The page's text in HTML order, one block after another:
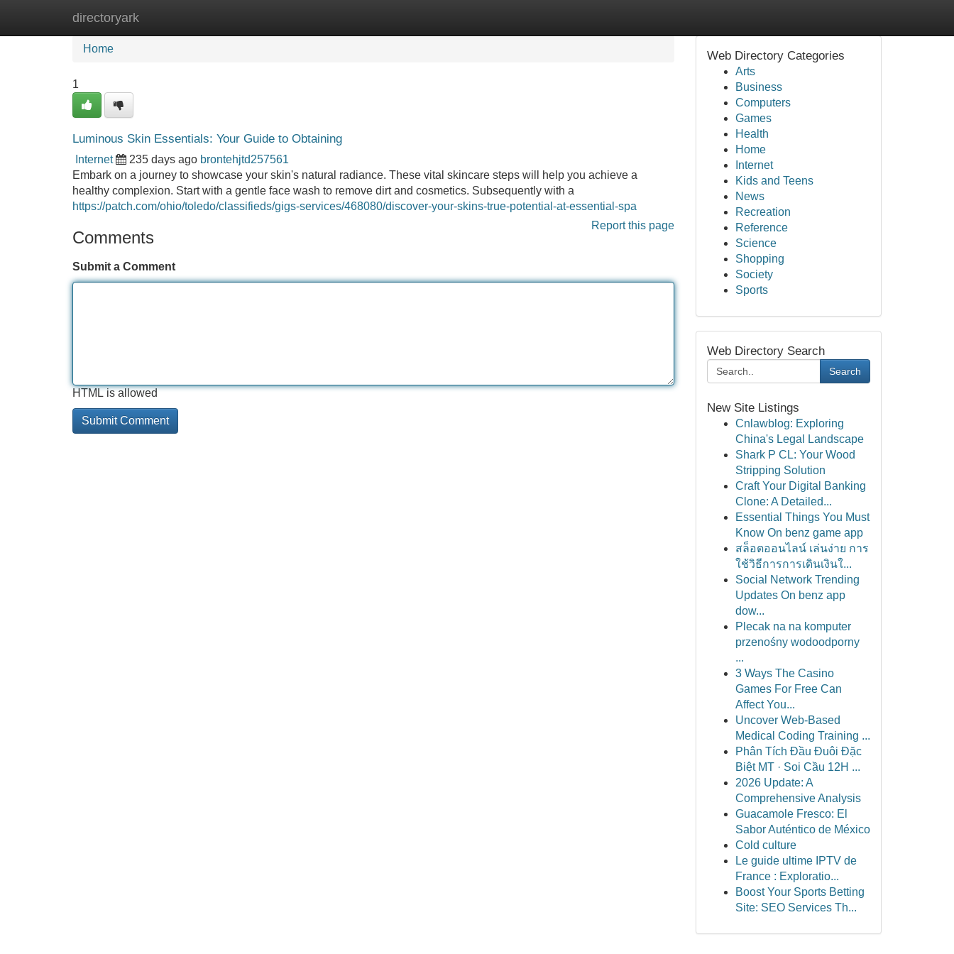
directoryark
Home
Home
1
Luminous Skin Essentials: Your Guide to Obtaining
Internet 235 days ago brontehjtd257561
Embark on a journey to showcase your skin's natural radiance. These vital skincare steps will help you achieve a
healthy complexion. Start with a gentle face wash to remove dirt and cosmetics. Subsequently with a
https://patch.com/ohio/toledo/classifieds/gigs-services/468080/discover-your-skins-true-potential-at-essential-spa
Report this page
Comments
Submit a Comment
HTML is allowed
Web Directory Categories
Arts
Business
Computers
Games
Health
Home
Internet
Kids and Teens
News
Recreation
Reference
Science
Shopping
Society
Sports
Web Directory Search
Search
New Site Listings
Cnlawblog: Exploring
China's Legal Landscape
Shark P CL: Your Wood
Stripping Solution
Craft Your Digital Banking
Clone: A Detailed...
Essential Things You Must
Know On benz game app
สล็อตออนไลน์ เล่นง่าย การ
ใช้วิธีการการเดินเงินใ...
Social Network Trending
Updates On benz app
dow...
Plecak na na komputer
przenośny wodoodporny
...
3 Ways The Casino
Games For Free Can
Affect You...
Uncover Web-Based
Medical Coding Training ...
Phân Tích Đầu Đuôi Đặc
Biệt MT · Soi Cầu 12H ...
2026 Update: A
Comprehensive Analysis
Guacamole Fresco: El
Sabor Auténtico de México
Cold culture
Le guide ultime IPTV de
France : Exploratio...
Boost Your Sports Betting
Site: SEO Services Th...